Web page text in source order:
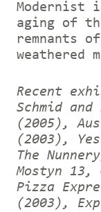
Modernist
aging of
remnants
weathered
Recent
Schmid
(2005),
(2003),
The
Mostyn
Pizza
(2003),